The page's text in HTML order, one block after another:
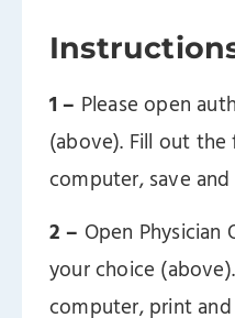
1 – Please open
(above). Fill out
computer, save
2 – Open
your choice
computer, print